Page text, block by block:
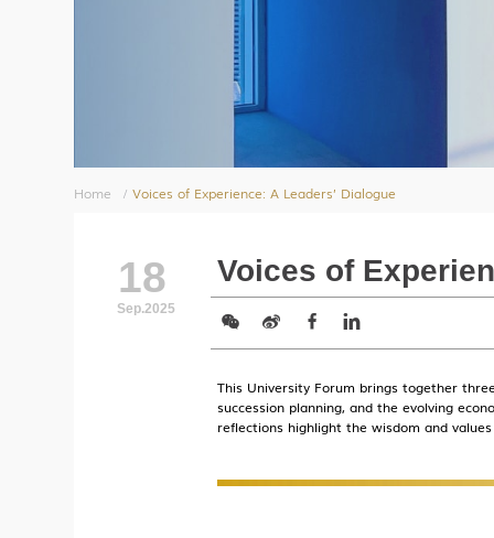
Home / Voices of Experience: A Leaders’ Dialogue
18
Sep.2025
Voices of
This University Forum brings together
succession planning, and the evolving
reflections highlight the wisdom and